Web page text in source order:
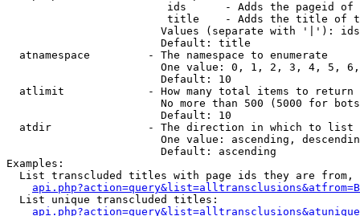
ids      - Adds the pageid
title    - Adds the title of
Values (separate with '|'):
                        Default: title
  atnamespace         - The namespace to enumerate
One value: 0, 1, 2, 3, 4, 5,
                        Default: 10
  atlimit             - How many total items to return
No more than 500 (5000 for
                        Default: 10
  atdir               - The direction in which to list
One value: ascending,
                        Default: ascending
Examples:
List transcluded titles with page ids they are
  List unique transcluded titles: